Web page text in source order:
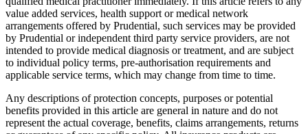
value added services, health support or medical network
arrangements offered by Prudential, such services may be provided
by Prudential or independent third party service providers, are not
intended to provide medical diagnosis or treatment, and are subject
to individual policy terms, pre-authorisation requirements and
applicable service terms, which may change from time to time.
Any descriptions of protection concepts, purposes or potential
benefits provided in this article are general in nature and do not
represent the actual coverage, benefits, claims arrangements, returns